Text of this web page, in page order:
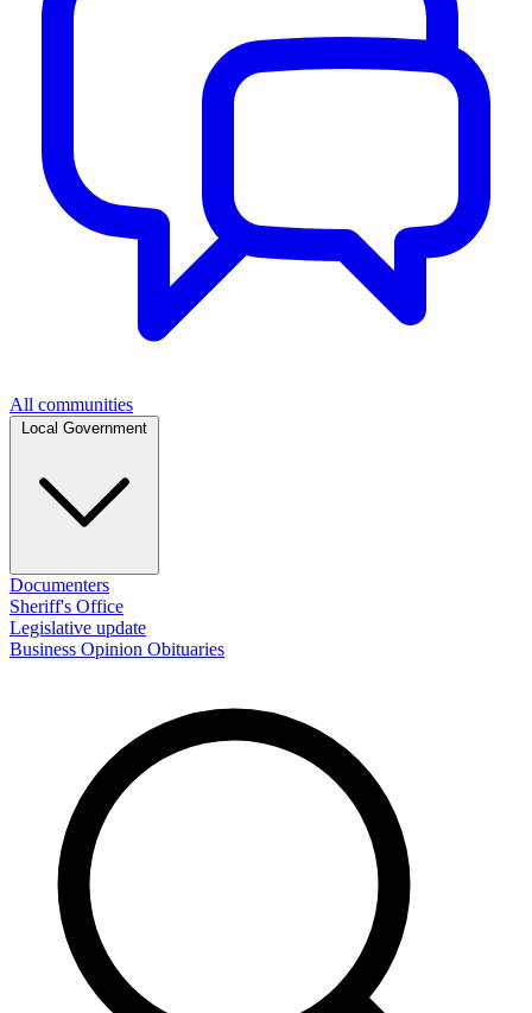
All communities
Documenters
Sheriff's Office
Legislative update
Business Opinion Obituaries